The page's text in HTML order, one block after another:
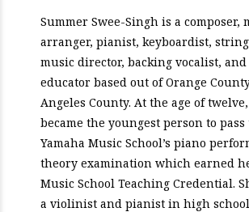
Summer Swee-Singh is a composer,
arranger, pianist, keyboardist,
music director, backing vocalist,
educator based out of Orange
Angeles County. At the age of
became the youngest person to pass
Yamaha Music School’s piano
theory examination which earned
Music School Teaching Credential.
a violinist and pianist in high